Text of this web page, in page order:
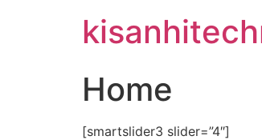
Home
[smartslider3 slider=”4″]